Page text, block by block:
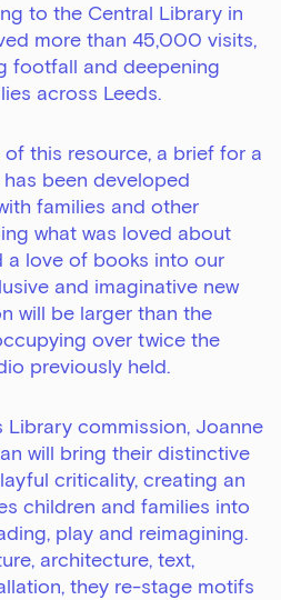
to the Central Library in
more than 45,000 visits,
footfall and deepening
across Leeds.
this resource, a brief for a
has been developed
families and other
what was loved about
a love of books into our
and imaginative new
will be larger than the
over twice the
previously held.
Library commission, Joanne
will bring their distinctive
criticality, creating an
children and families into
play and reimagining.
architecture, text,
they re-stage motifs